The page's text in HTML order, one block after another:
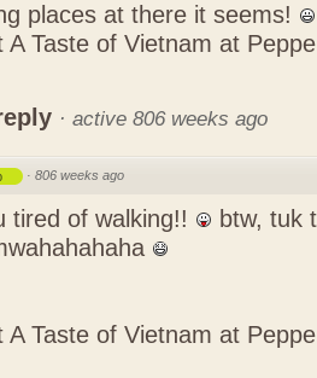
places at there it seems!
A Taste of Vietnam at
· active 806 weeks ago
· 806 weeks ago
tired of walking!!
btw, tuk
A Taste of Vietnam at